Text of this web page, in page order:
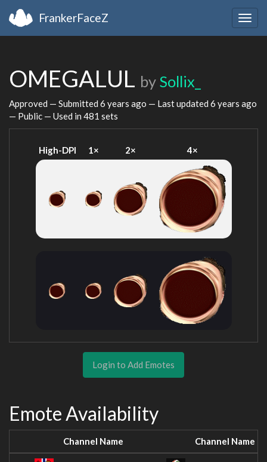
FrankerFaceZ
OMEGALUL by Sollix_
Approved — Submitted 6 years ago — Last updated 6 years ago
— Public — Used in 481 sets
High-DPI 1× 2× 4×
Login to Add Emotes
Emote Availability
Channel Name Channel Name